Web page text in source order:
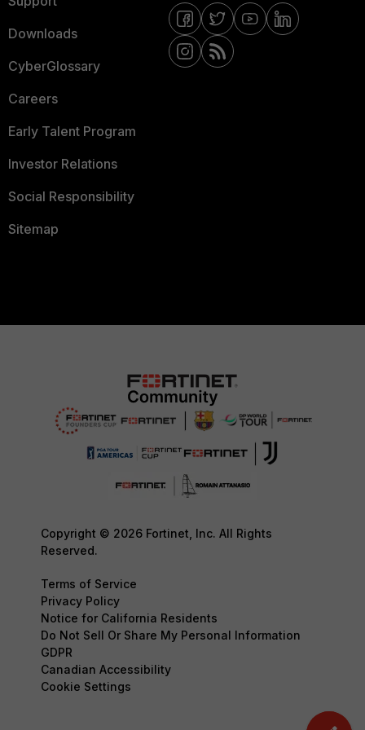
Downloads
CyberGlossary
Careers
Early Talent Program
Investor Relations
Social Responsibility
Sitemap
Copyright © 2026 Fortinet, Inc. All Rights
Reserved.
Terms of Service
Privacy Policy
Notice for California Residents
Do Not Sell Or Share My Personal Information
GDPR
Canadian Accessibility
Cookie Settings